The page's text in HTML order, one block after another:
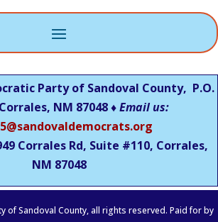
Party of Sandoval County, P.O.
NM 87048 ♦Email us:
Corrales Rd, Suite #110, Corrales,
NM 87048
of Sandoval County, all rights reserved. Paid for by